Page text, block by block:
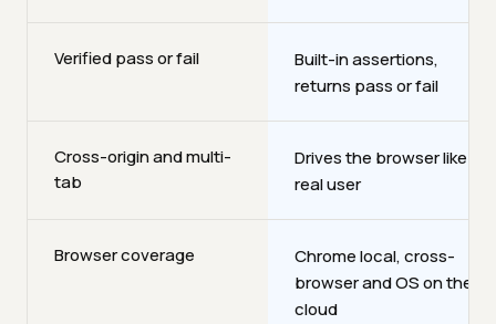
Verified pass or fail
Built-in assertions,
returns pass or fail
Cross-origin and multi-
tab
Drives the browser like a
real user
Browser coverage
Chrome local, cross-
browser and OS on the
cloud